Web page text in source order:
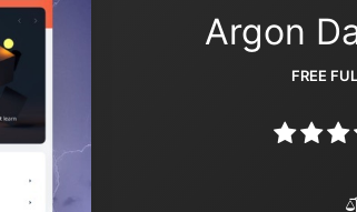
Argon
FREE